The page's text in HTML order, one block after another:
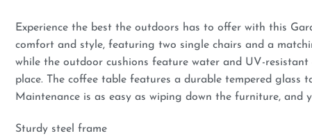
Experience the best the outdoors has to offer with this
comfort and style, featuring two single chairs and a
while the outdoor cushions feature water and UV-
place. The coffee table features a durable tempered
Maintenance is as easy as wiping down the furniture, and
Sturdy steel frame